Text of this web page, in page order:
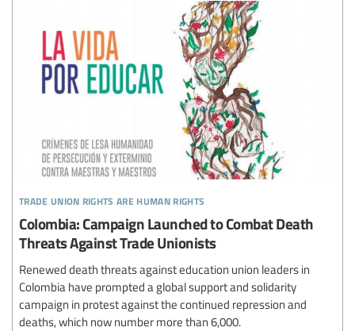
trade union rights are human rights
Colombia: Campaign Launched to Combat Death
Threats Against Trade Unionists
Renewed death threats against education union leaders in
Colombia have prompted a global support and solidarity
campaign in protest against the continued repression and
deaths, which now number more than 6,000.